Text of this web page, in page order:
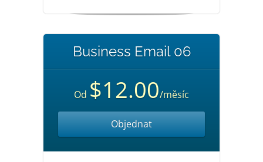
Business Email 06
Od $12.00/měsíc
Objednat